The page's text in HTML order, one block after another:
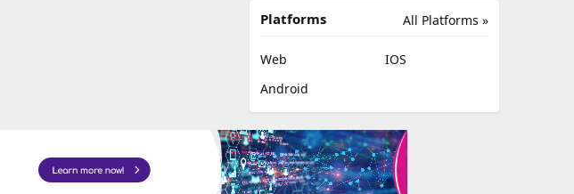
All Platforms »
Platforms
Web
IOS
Android